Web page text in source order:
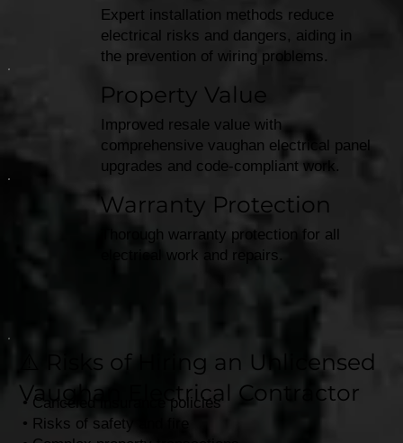
Expert installation methods reduce
electrical risks and dangers, aiding in
the prevention of wiring problems.
Property Value
Improved resale value with
comprehensive vaughan electrical panel
upgrades and code-compliant work.​
Warranty Protection
Thorough warranty protection for all
electrical work and repairs.
⚠️ Risks of Hiring an Unlicensed
Vaughan Electrical Contractor
• Canceled insurance policies
• Risks of safety and fire